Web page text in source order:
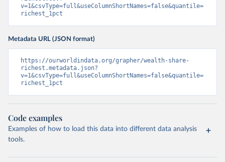
v=1&csvType=full&useColumnShortNames=false&quantile=
richest_1pct
Metadata URL (JSON format)
https://ourworldindata.org/grapher/wealth-share-
richest.metadata.json?
v=1&csvType=full&useColumnShortNames=false&quantile=
richest_1pct
Code examples
Examples of how to load this data into different data analysis
tools.